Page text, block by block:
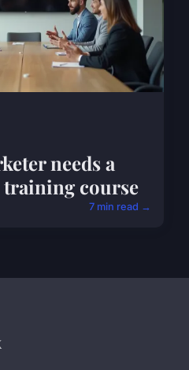
needs a
course
7 min read →